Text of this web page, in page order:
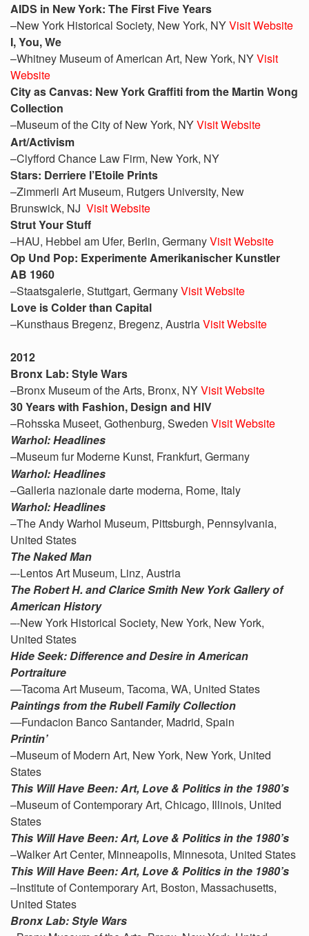
AIDS in New York: The First Five Years
–New York Historical Society, New York, NYVisit Website
I, You, We
–Whitney Museum of American Art, New York, NYVisit
Website
City as Canvas: New York Graffiti from the Martin Wong
Collection
–Museum of the City of New York, NYVisit Website
Art/Activism
–Clyfford Chance Law Firm, New York, NY
Stars: Derriere l’Etoile Prints
–Zimmerli Art Museum, Rutgers University, New
Brunswick, NJ Visit Website
StrutYour Stuff
–HAU, Hebbel am Ufer, Berlin, GermanyVisit Website
Op Und Pop: Experimente Amerikanischer Kunstler
AB 1960
–Staatsgalerie, Stuttgart, GermanyVisit Website
Love is Colder than Capital
–Kunsthaus Bregenz, Bregenz, AustriaVisit Website
2012
Bronx Lab: Style Wars
–Bronx Museum of the Arts, Bronx, NYVisit Website
30 Years with Fashion, Design and HIV
–Rohsska Museet, Gothenburg, Sweden Visit Website
Warhol: Headlines
–Museum fur Moderne Kunst, Frankfurt, Germany
Warhol: Headlines
–Galleria nazionale darte moderna, Rome, Italy
Warhol: Headlines
–The Andy Warhol Museum, Pittsburgh, Pennsylvania,
United States
The Naked Man
–-Lentos Art Museum, Linz, Austria
The Robert H. and Clarice Smith New York Gallery of
American History
–-New York Historical Society, New York, New York,
United States
Hide Seek: Difference and Desire in American
Portraiture
—Tacoma Art Museum, Tacoma, WA, United States
Paintings from the Rubell Family Collection
—Fundacion Banco Santander, Madrid, Spain
Printin’
–Museum of Modern Art, New York, New York, United
States
This Will Have Been: Art, Love & Politics in the 1980’s
–Museum of Contemporary Art, Chicago, Illinois, United
States
This Will Have Been: Art, Love & Politics in the 1980’s
–Walker Art Center, Minneapolis, Minnesota, United States
This Will Have Been: Art, Love & Politics in the 1980’s
–Institute of Contemporary Art, Boston, Massachusetts,
United States
Bronx Lab: Style Wars